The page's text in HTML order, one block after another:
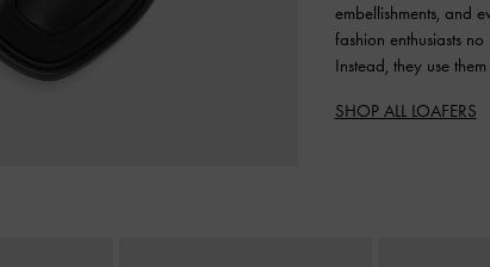
embellishments, and
fashion enthusiasts
Instead, they use
SHOP ALL LOAFERS